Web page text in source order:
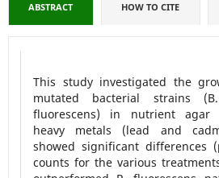
ABSTRACT HOW TO CITE
This study investigated the
mutated bacterial strains
fluorescens) in nutrient agar
heavy metals (lead and
showed significant differences
counts for the various